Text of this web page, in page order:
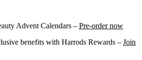
Advent Calendars – Pre-order now
benefits with Harrods Rewards – Join